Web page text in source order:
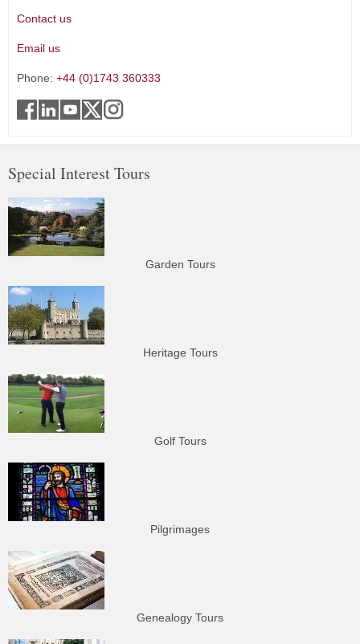
Contact us
Email us
Phone: +44 (0)1743 360333
Special Interest Tours
Garden Tours
Heritage Tours
Golf Tours
Pilgrimages
Genealogy Tours